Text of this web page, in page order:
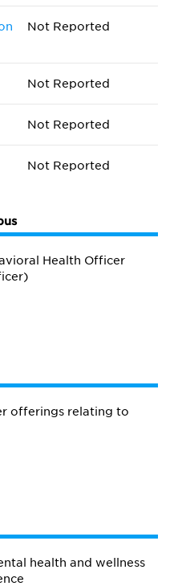
Not Reported
Not Reported
Not Reported
Not Reported
Health Officer
offerings relating to
health and wellness